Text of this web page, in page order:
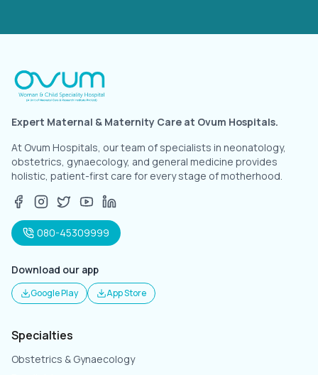
Expert Maternal & Maternity Care at Ovum Hospitals.
At Ovum Hospitals, our team of specialists in neonatology,
obstetrics, gynaecology, and general medicine provides
holistic, patient-first care for every stage of motherhood.
080-45309999
Download our app
Google Play App Store
Specialties
Obstetrics & Gynaecology